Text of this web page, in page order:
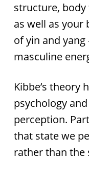
structure, body
as well as your
of yin and
masculine
Kibbe’s theory
psychology
perception.
that state we
rather than the